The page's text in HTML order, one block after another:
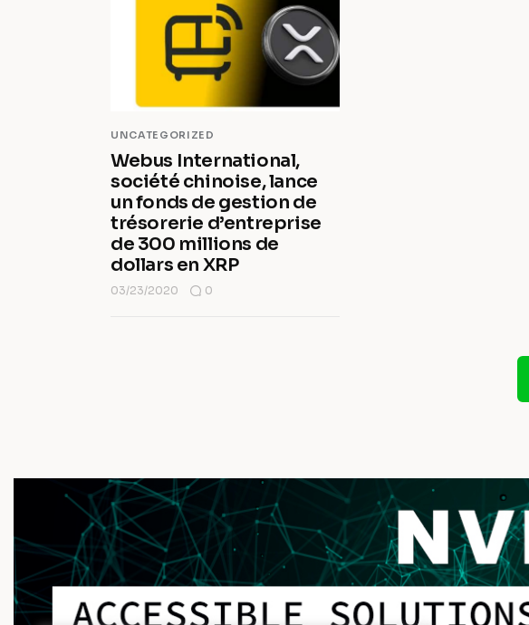
UNCATEGORIZED
Webus International,
société chinoise, lance
un fonds de gestion de
trésorerie d’entreprise
de 300 millions de
dollars en XRP
03/23/2020 0